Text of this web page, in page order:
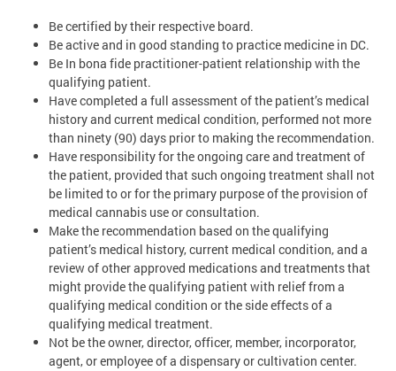
Be certified by their respective board.
Be active and in good standing to practice medicine in DC.
Be In bona fide practitioner-patient relationship with the
qualifying patient.
Have completed a full assessment of the patient’s medical
history and current medical condition, performed not more
than ninety (90) days prior to making the recommendation.
Have responsibility for the ongoing care and treatment of
the patient, provided that such ongoing treatment shall not
be limited to or for the primary purpose of the provision of
medical cannabis use or consultation.
Make the recommendation based on the qualifying
patient’s medical history, current medical condition, and a
review of other approved medications and treatments that
might provide the qualifying patient with relief from a
qualifying medical condition or the side effects of a
qualifying medical treatment.
Not be the owner, director, officer, member, incorporator,
agent, or employee of a dispensary or cultivation center.